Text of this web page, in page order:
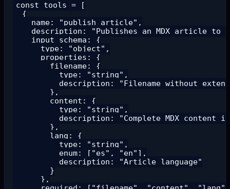
const tools = [
  {
    name: "publish_article",
description: "Publishes an MDX article to
    input_schema: {
      type: "object",
      properties: {
        filename: {
          type: "string",
description: "Filename without
        },
        content: {
          type: "string",
description: "Complete MDX content
        },
        lang: {
          type: "string",
          enum: ["es", "en"],
          description: "Article language"
        }
      },